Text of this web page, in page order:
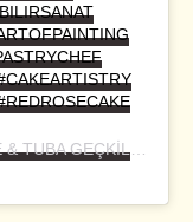
& TUBA GEÇKİL